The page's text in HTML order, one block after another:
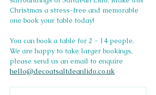
Christmas a stress-free and memorable
one book your table today!
You can book a table for 2 - 14 people.
We are happy to take larger bookings,
please send us an email to enquire
hello@decoatsaltdeanlido.co.uk